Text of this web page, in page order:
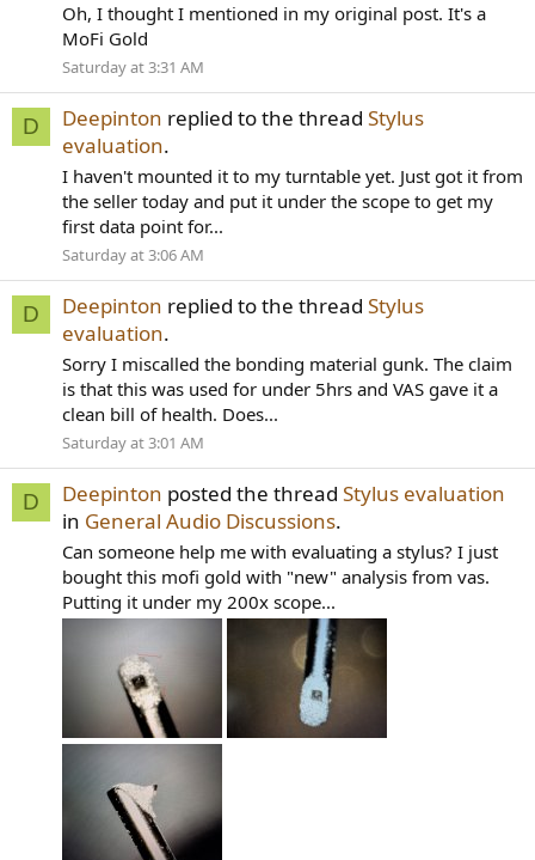
Oh, I thought I mentioned in my original post. It's a
MoFi Gold
Saturday at 3:31 AM
D Deepinton replied to the thread Stylus
evaluation.
I haven't mounted it to my turntable yet. Just got it from
the seller today and put it under the scope to get my
first data point for...
Saturday at 3:06 AM
D Deepinton replied to the thread Stylus
evaluation.
Sorry I miscalled the bonding material gunk. The claim
is that this was used for under 5hrs and VAS gave it a
clean bill of health. Does...
Saturday at 3:01 AM
D Deepinton posted the thread Stylus evaluation
in General Audio Discussions.
Can someone help me with evaluating a stylus? I just
bought this mofi gold with "new" analysis from vas.
Putting it under my 200x scope...